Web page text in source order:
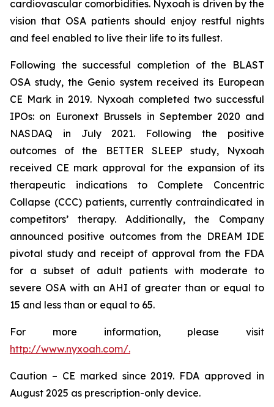
cardiovascular comorbidities. Nyxoah is driven by the
vision that OSA patients should enjoy restful nights
and feel enabled to live their life to its fullest.
Following the successful completion of the BLAST
OSA study, the Genio system received its European
CE Mark in 2019. Nyxoah completed two successful
IPOs: on Euronext Brussels in September 2020 and
NASDAQ in July 2021. Following the positive
outcomes of the BETTER SLEEP study, Nyxoah
received CE mark approval for the expansion of its
therapeutic indications to Complete Concentric
Collapse (CCC) patients, currently contraindicated in
competitors’ therapy. Additionally, the Company
announced positive outcomes from the DREAM IDE
pivotal study and receipt of approval from the FDA
for a subset of adult patients with moderate to
severe OSA with an AHI of greater than or equal to
15 and less than or equal to 65.
For more information, please visit
http://www.nyxoah.com/.
Caution – CE marked since 2019. FDA approved in
August 2025 as prescription-only device.